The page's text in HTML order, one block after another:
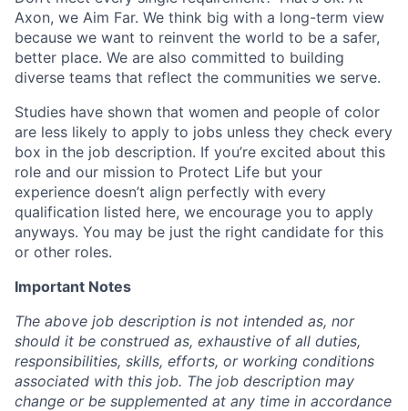
Axon, we Aim Far. We think big with a long-term view
because we want to reinvent the world to be a safer,
better place. We are also committed to building
diverse teams that reflect the communities we serve.
Studies have shown that women and people of color
are less likely to apply to jobs unless they check every
box in the job description. If you’re excited about this
role and our mission to Protect Life but your
experience doesn’t align perfectly with every
qualification listed here, we encourage you to apply
anyways. You may be just the right candidate for this
or other roles.
Important Notes
The above job description is not intended as, nor
should it be construed as, exhaustive of all duties,
responsibilities, skills, efforts, or working conditions
associated with this job. The job description may
change or be supplemented at any time in accordance